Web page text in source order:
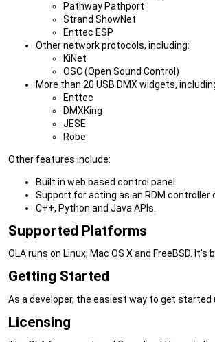
Pathway Pathport
Strand ShowNet
Enttec ESP
Other network protocols, including:
KiNet
OSC (Open Sound Control)
More than 20 USB DMX widgets,
Enttec
DMXKing
JESE
Robe
Other features include:
Built in web based control panel
Support for acting as an RDM controller
C++, Python and Java APIs.
Supported Platforms
OLA runs on Linux, Mac OS X and FreeBSD.
Getting Started
As a developer, the easiest way to get started
Licensing